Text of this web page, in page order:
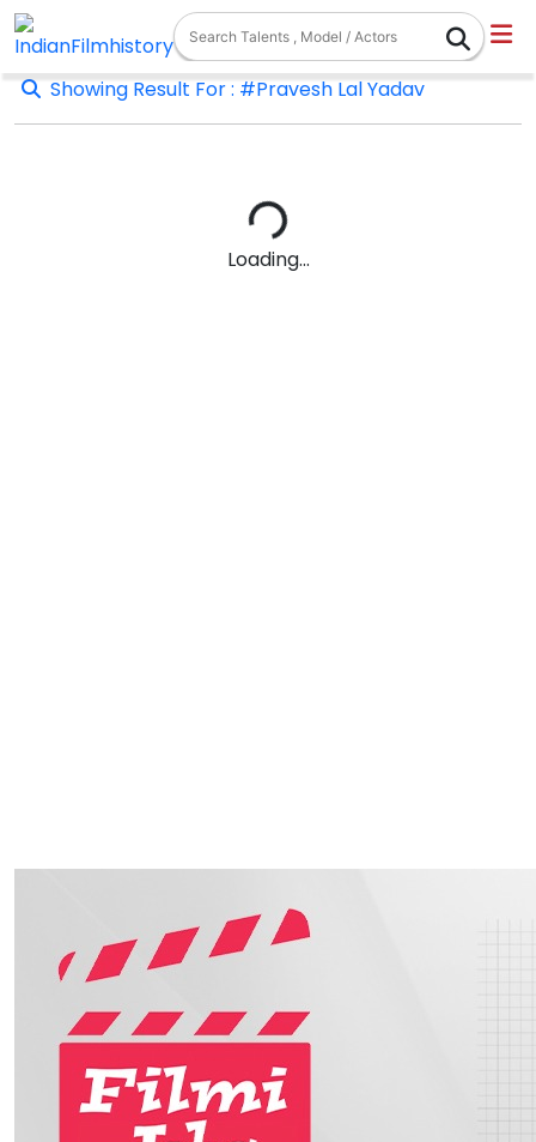
Showing Result For : #Pravesh Lal Yadav
Loading...